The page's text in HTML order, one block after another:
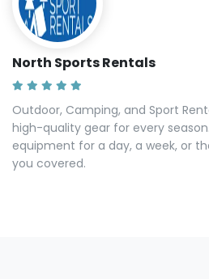
North Sports Rentals
Outdoor, Camping, and Sport
high-quality gear for every
equipment for a day, a week, or
you covered.